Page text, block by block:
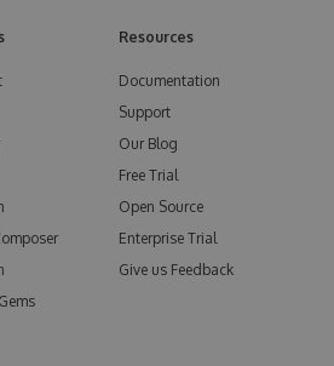
Resources
Documentation
Support
Our Blog
Free Trial
Open Source
Enterprise Trial
Give us Feedback